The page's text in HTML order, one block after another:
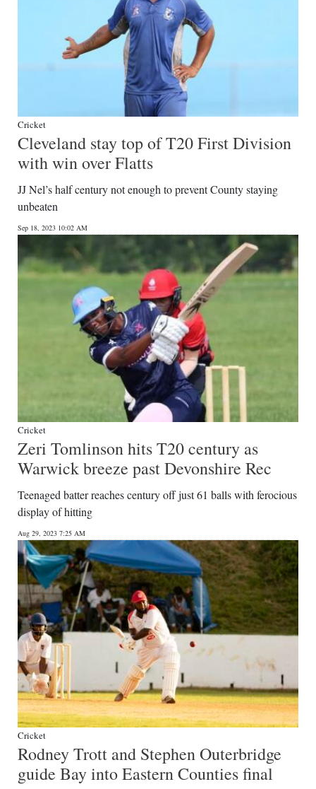
Cricket
Cleveland stay top of T20 First Division
with win over Flatts
JJ Nel’s half century not enough to prevent County staying
unbeaten
Sep 18, 2023 10:02 AM
Cricket
Zeri Tomlinson hits T20 century as
Warwick breeze past Devonshire Rec
Teenaged batter reaches century off just 61 balls with ferocious
display of hitting
Aug 29, 2023 7:25 AM
Cricket
Rodney Trott and Stephen Outerbridge
guide Bay into Eastern Counties final